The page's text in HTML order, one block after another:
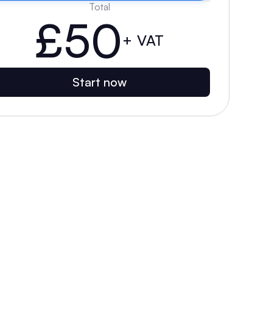
Total
£50 + VAT
Start now